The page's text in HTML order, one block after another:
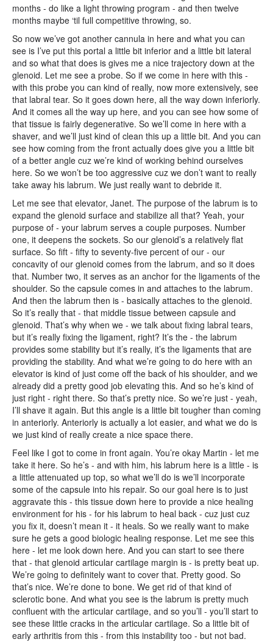
months - do like a light throwing program - and then twelve
months maybe ‘til full competitive throwing, so.
So now we’ve got another cannula in here and what you can
see is I’ve put this portal a little bit inferior and a little bit lateral
and so what that does is gives me a nice trajectory down at the
glenoid. Let me see a probe. So if we come in here with this -
with this probe you can kind of really, now more extensively, see
that labral tear. So it goes down here, all the way down inferiorly.
And it comes all the way up here, and you can see how some of
that tissue is fairly degenerative. So we’ll come in here with a
shaver, and we’ll just kind of clean this up a little bit. And you can
see how coming from the front actually does give you a little bit
of a better angle cuz we’re kind of working behind ourselves
here. So we won’t be too aggressive cuz we don’t want to really
take away his labrum. We just really want to debride it.
Let me see that elevator, Janet. The purpose of the labrum is to
expand the glenoid surface and stabilize all that? Yeah, your
purpose of - your labrum serves a couple purposes. Number
one, it deepens the sockets. So our glenoid’s a relatively flat
surface. So fift - fifty to seventy-five percent of our - our
concavity of our glenoid comes from the labrum, and so it does
that. Number two, it serves as an anchor for the ligaments of the
shoulder. So the capsule comes in and attaches to the labrum.
And then the labrum then is - basically attaches to the glenoid.
So it’s really that - that middle tissue between capsule and
glenoid. That’s why when we - we talk about fixing labral tears,
but it’s really fixing the ligament, right? It’s the - the labrum
provides some stability but it’s really, it’s the ligaments that are
providing the stability. And what we’re going to do here with an
elevator is kind of just come off the back of his shoulder, and we
already did a pretty good job elevating this. And so he’s kind of
just right - right there. So that’s pretty nice. So we’re just - yeah,
I’ll shave it again. But this angle is a little bit tougher than coming
in anteriorly. Anteriorly is actually a lot easier, and what we do is
we just kind of really create a nice space there.
Feel like I got to come in front again. You’re okay Martin - let me
take it here. So he’s - and with him, his labrum here is a little - is
a little attenuated up top, so what we’ll do is we’ll incorporate
some of the capsule into his repair. So our goal here is to just
aggravate this - this tissue down here to provide a nice healing
environment for his - for his labrum to heal back - cuz just cuz
you fix it, doesn’t mean it - it heals. So we really want to make
sure he gets a good biologic healing response. Let me see this
here - let me look down here. And you can start to see there
that - that glenoid articular cartilage margin is - is pretty beat up.
We’re going to definitely want to cover that. Pretty good. So
that’s nice. We’re done to bone. We get rid of that kind of
sclerotic bone. And what you see is the labrum is pretty much
confluent with the articular cartilage, and so you’ll - you’ll start to
see these little cracks in the articular cartilage. So a little bit of
early arthritis from this - from this instability too - but not bad.